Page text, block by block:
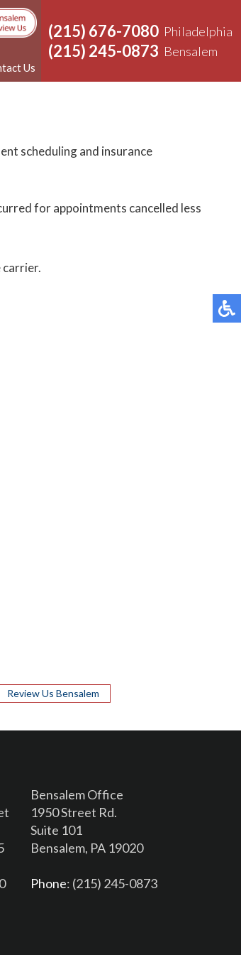
Us
(215) 676-7080 Philadelphia
(215) 245-0873 Bensalem
scheduling and insurance
for appointments cancelled less
carrier.
Review Us Bensalem
Bensalem Office
1950 Street Rd.
Suite 101
Bensalem, PA 19020
Phone: (215) 245-0873